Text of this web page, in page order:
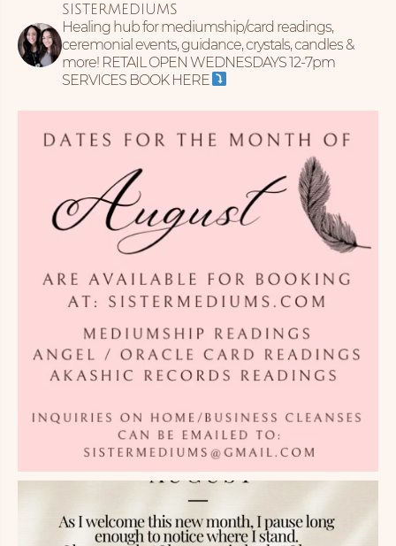
SISTERMEDIUMS
Healing hub for mediumship/card readings,
ceremonial events, guidance, crystals, candles &
more! RETAIL OPEN WEDNESDAYS 12-7pm
SERVICES BOOK HERE